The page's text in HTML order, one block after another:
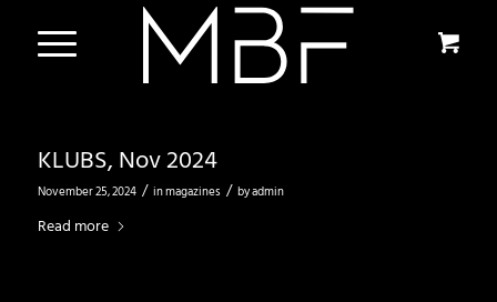
KLUBS, Nov 2024
November 25, 2024 / inmagazines / byadmin
Read more